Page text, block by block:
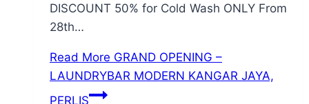
DISCOUNT 50% for Cold Wash ONLY From
28th…
Read More GRAND OPENING –
LAUNDRYBAR MODERN KANGAR JAYA,
PERLIS